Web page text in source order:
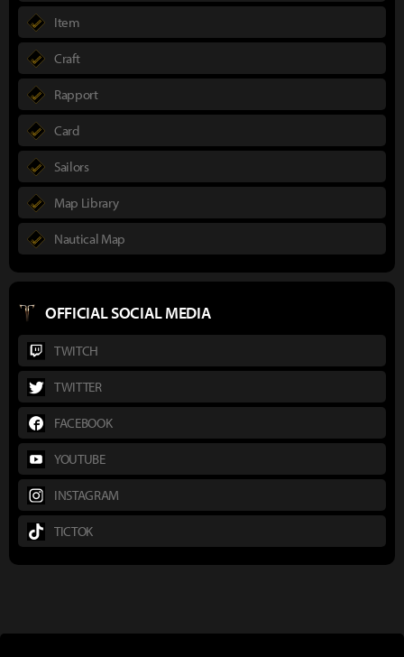
Item
Craft
Rapport
Card
Sailors
Map Library
Nautical Map
OFFICIAL SOCIAL MEDIA
TWITCH
TWITTER
FACEBOOK
YOUTUBE
INSTAGRAM
TICTOK